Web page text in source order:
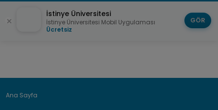
Breadcrumb
Ana Sayfa
İstinye Üniversitesi
İstinye Üniversitesi Mobil Uygulaması
Ücretsiz
GÖR